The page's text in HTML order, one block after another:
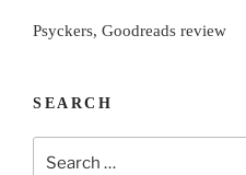
Psyckers, Goodreads review
SEARCH